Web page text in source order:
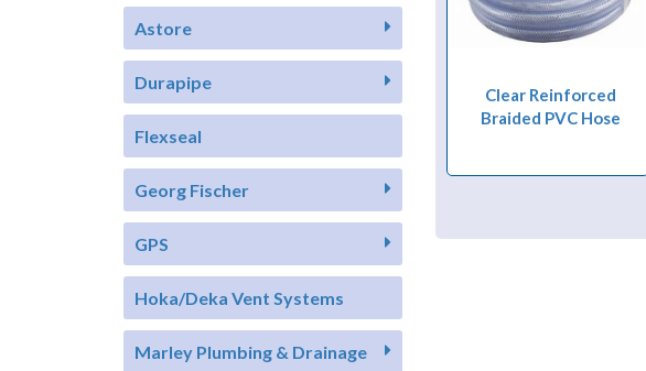
Astore
Durapipe
Flexseal
Georg Fischer
GPS
Hoka/Deka Vent Systems
Marley Plumbing & Drainage
Clear Reinforced
Braided PVC Hose